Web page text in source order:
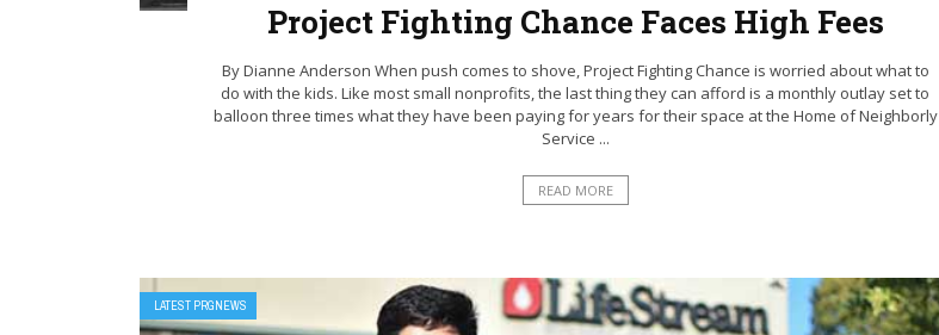
Project Fighting Chance Faces High Fees
By Dianne Anderson When push comes to shove, Project Fighting Chance is worried about what to
do with the kids. Like most small nonprofits, the last thing they can afford is a monthly outlay set to
balloon three times what they have been paying for years for their space at the Home of Neighborly
Service ...
READ MORE
LATEST PRGNEWS